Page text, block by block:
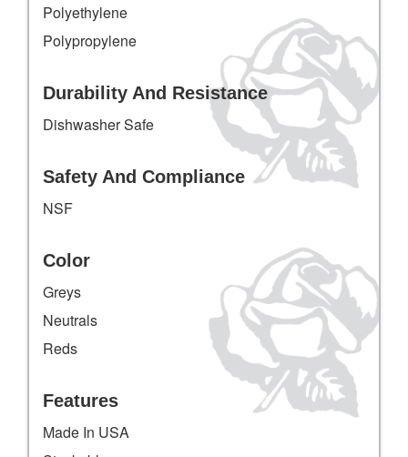
Polyethylene
Polypropylene
Durability And Resistance
Dishwasher Safe
Safety And Compliance
NSF
Color
Greys
Neutrals
Reds
Features
Made In USA